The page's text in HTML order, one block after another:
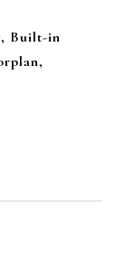
Built-in